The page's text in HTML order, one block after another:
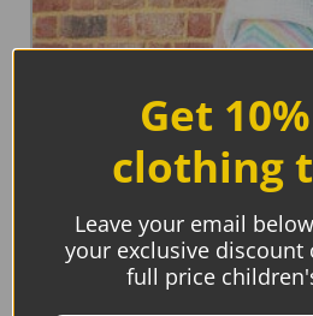
Get
clothing
Leave your email
your exclusive discount
full price